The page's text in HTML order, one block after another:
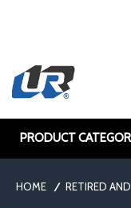
PRODUCT
HOME / RETIRED